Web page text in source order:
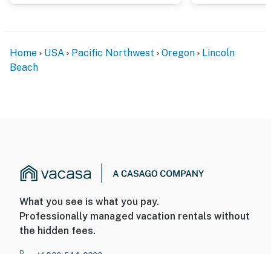
Home USA Pacific Northwest Oregon
Lincoln
Beach
What you see is what you pay.
Professionally managed vacation rentals without
the hidden fees.